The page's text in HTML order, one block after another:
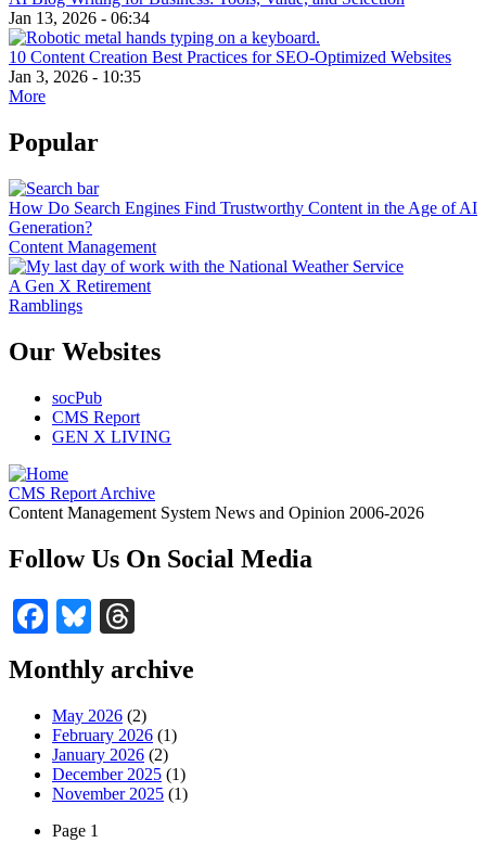
Jan 13, 2026 - 06:34
10 Content Creation Best Practices for SEO-Optimized Websites
Jan 3, 2026 - 10:35
More
Popular
How Do Search Engines Find Trustworthy Content in the Age of AI
Generation?
Content Management
A Gen X Retirement
Ramblings
Our Websites
socPub
CMS Report
GEN X LIVING
CMS Report Archive
Content Management System News and Opinion 2006-2026
Follow Us On Social Media
Facebook
Bluesky
Monthly archive
May 2026 (2)
February 2026 (1)
January 2026 (2)
December 2025 (1)
November 2025 (1)
Page 1